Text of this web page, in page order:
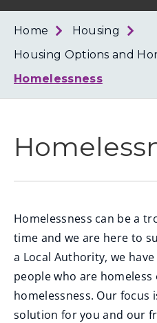
Home
Housing
Housing Options and
Homelessness
Homelessness can be a
time and we are here to
a Local Authority, we
people who are
homelessness. Our
solution for you and our